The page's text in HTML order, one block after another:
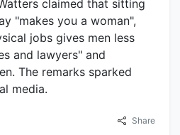
claimed that sitting
"makes you a woman",
jobs gives men less
and lawyers" and
The remarks sparked
media.
Share